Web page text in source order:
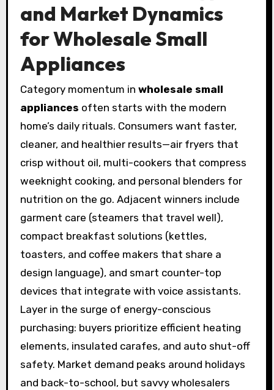
and Market Dynamics
for Wholesale Small
Appliances
Category momentum in wholesale small
appliances often starts with the modern
home’s daily rituals. Consumers want faster,
cleaner, and healthier results—air fryers that
crisp without oil, multi-cookers that compress
weeknight cooking, and personal blenders for
nutrition on the go. Adjacent winners include
garment care (steamers that travel well),
compact breakfast solutions (kettles,
toasters, and coffee makers that share a
design language), and smart counter-top
devices that integrate with voice assistants.
Layer in the surge of energy-conscious
purchasing: buyers prioritize efficient heating
elements, insulated carafes, and auto shut-off
safety. Market demand peaks around holidays
and back-to-school, but savvy wholesalers